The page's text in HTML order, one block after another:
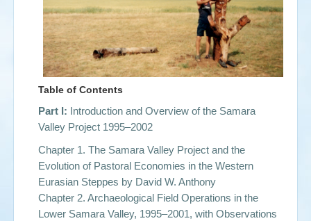
Table of Contents
Part I: Introduction and Overview of the Samara
Valley Project 1995–2002
Chapter 1. The Samara Valley Project and the
Evolution of Pastoral Economies in the Western
Eurasian Steppes by David W. Anthony
Chapter 2. Archaeological Field Operations in the
Lower Samara Valley, 1995–2001, with Observations